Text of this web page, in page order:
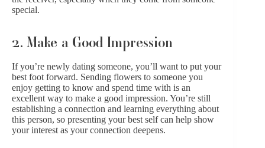
special.
2. Make a Good Impression
If you’re newly dating someone, you’ll want to put your
best foot forward. Sending flowers to someone you
enjoy getting to know and spend time with is an
excellent way to make a good impression. You’re still
establishing a connection and learning everything about
this person, so presenting your best self can help show
your interest as your connection deepens.